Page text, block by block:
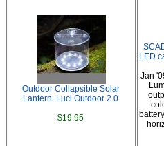
Outdoor Collapsible Solar
Lantern. Luci Outdoor 2.0
$19.95
LED
Jan